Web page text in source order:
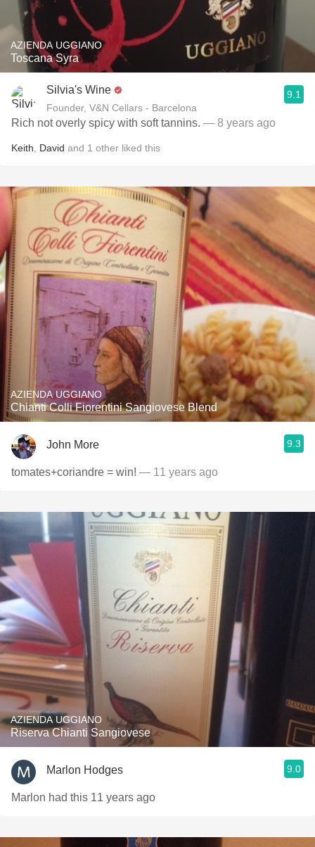
AZIENDA UGGIANO
Toscana Syra
Silvia's Wine
Founder, V&N Cellars - Barcelona
9.1
Rich not overly spicy with soft tannins. — 8 years ago
Keith David and 1 other liked this
AZIENDA UGGIANO
Chianti Colli Fiorentini Sangiovese Blend
John More 9.3
tomates+coriandre = win! — 11 years ago
AZIENDA UGGIANO
Riserva Chianti Sangiovese
Marlon Hodges 9.0
Marlon had this 11 years ago